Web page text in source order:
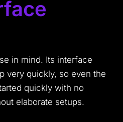
in mind. Its interface
very quickly, so even the
quickly with no
elaborate setups.